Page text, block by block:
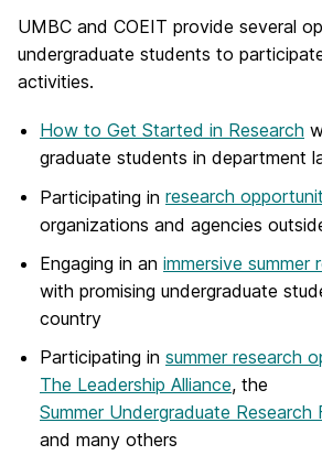
UMBC and COEIT provide several
undergraduate students to
activities.
How to Get Started in Research
graduate students in department
Participating in research
organizations and agencies
Engaging in an immersive summer
with promising undergraduate
country
Participating in summer research
The Leadership Alliance, the
Summer Undergraduate Research
and many others